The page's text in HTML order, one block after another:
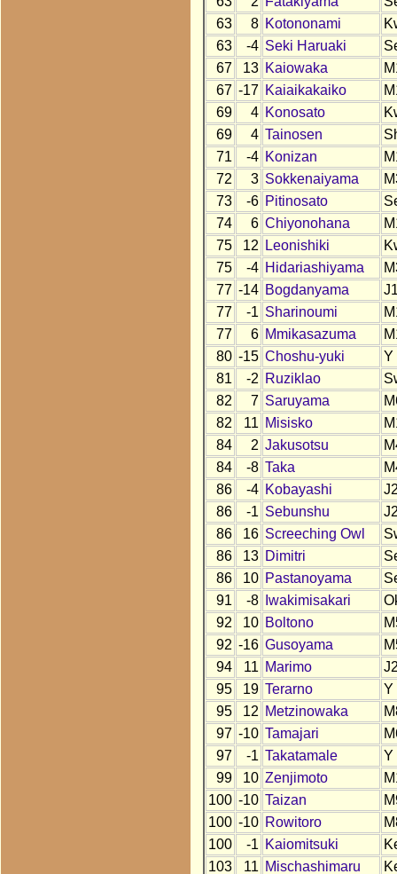
63
8 Kotononami
63
-4 Seki Haruaki
67
13 Kaiowaka
67 -17 Kaiaikakaiko
69
4 Konosato
69
4 Tainosen
71
-4 Konizan
72
3 Sokkenaiyama
73
-6 Pitinosato
74
6 Chiyonohana
75
12 Leonishiki
75
-4 Hidariashiyama
77 -14 Bogdanyama
77
-1 Sharinoumi
77
6 Mmikasazuma
80 -15 Choshu-yuki
Y
81
-2 Ruziklao
82
7 Saruyama
82
11 Misisko
84
2 Jakusotsu
84
-8 Taka
86
-4 Kobayashi
86
-1 Sebunshu
86
16 Screeching Owl
86
13 Dimitri
86
10 Pastanoyama
91
-8 Iwakimisakari
92
10 Boltono
92 -16 Gusoyama
94
11 Marimo
95
19 Terarno
Y
95
12 Metzinowaka
97 -10 Tamajari
97
-1 Takatamale
Y
99
10 Zenjimoto
100 -10 Taizan
100 -10 Rowitoro
100
-1 Kaiomitsuki
103
11 Mischashimaru